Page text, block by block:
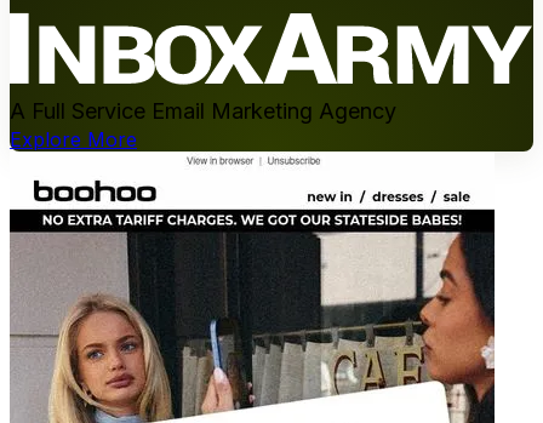
A Full Service Email Marketing Agency
Explore More